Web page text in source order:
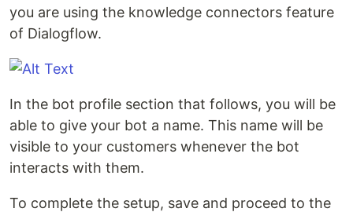
you are using the knowledge connectors feature
of Dialogflow.
In the bot profile section that follows, you will be
able to give your bot a name. This name will be
visible to your customers whenever the bot
interacts with them.
To complete the setup, save and proceed to the